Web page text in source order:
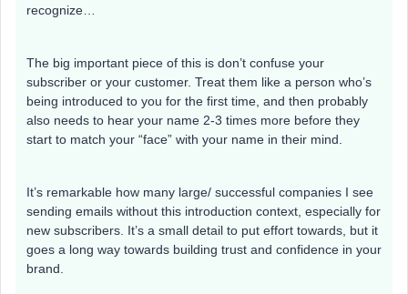
recognize…
The big important piece of this is don’t confuse your
subscriber or your customer. Treat them like a person who’s
being introduced to you for the first time, and then probably
also needs to hear your name 2-3 times more before they
start to match your “face” with your name in their mind.
It’s remarkable how many large/ successful companies I see
sending emails without this introduction context, especially for
new subscribers. It’s a small detail to put effort towards, but it
goes a long way towards building trust and confidence in your
brand.